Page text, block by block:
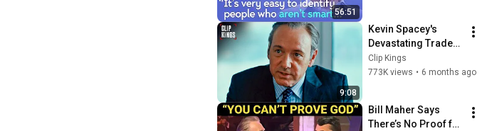
56:51
9:08
Kevin Spacey's
Devastating Trader
Pep Talk (Full
Scene) | Margin Call
Clip Kings
773K views • 6 months ago
Bill Maher Says
There’s No Proof for